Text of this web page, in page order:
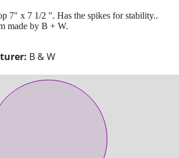
B & W
7" x 7 1/2 ". Has the spikes for stability..
made by B + W.